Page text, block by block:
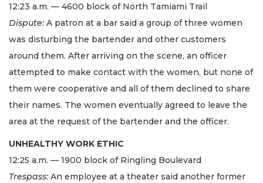
12:23 a.m. — 4600 block of North Tamiami Trail
Dispute: A patron at a bar said a group of three women
was disturbing the bartender and other customers
around them. After arriving on the scene, an officer
attempted to make contact with the women, but none of
them were cooperative and all of them declined to share
their names. The women eventually agreed to leave the
area at the request of the bartender and the officer.
UNHEALTHY WORK ETHIC
12:25 a.m. — 1900 block of Ringling Boulevard
Trespass: An employee at a theater said another former